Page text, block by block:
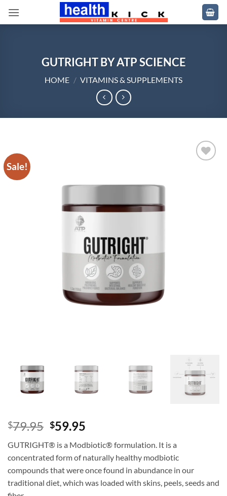
GUTRIGHT BY ATP SCIENCE
HOME / VITAMINS & SUPPLEMENTS
Sale!
$79.95 Original
was:
$79.95.
$59.95
is:
$59.95.
GUTRIGHT® is a Modbiotic® formulation. It is a
concentrated form of naturally healthy modbiotic
compounds that were once found in abundance in our
traditional diet, which was loaded with skins, peels, seeds and